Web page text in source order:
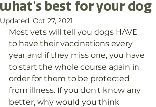
what's best for your dog
Updated: Oct 27, 2021
Most vets will tell you dogs HAVE
to have their vaccinations every
year and if they miss one, you have
to start the whole course again in
order for them to be protected
from illness. If you don't know any
better, why would you think